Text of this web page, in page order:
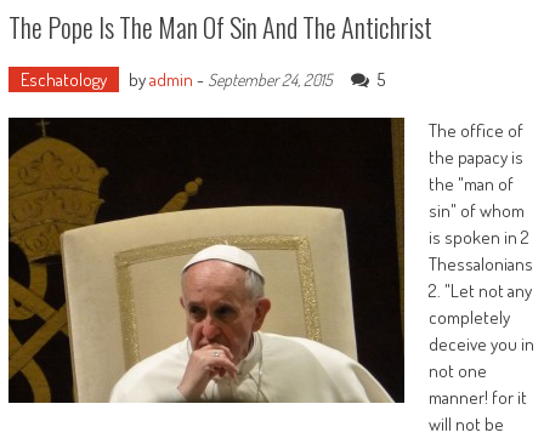
The Pope Is The Man Of Sin And The Antichrist
Eschatology byadmin - September 24, 2015 5
The office of
the papacy is
the "man of
sin" of whom
is spoken in 2
Thessalonians
2. "Let not any
completely
deceive you in
not one
manner! for it
will not be